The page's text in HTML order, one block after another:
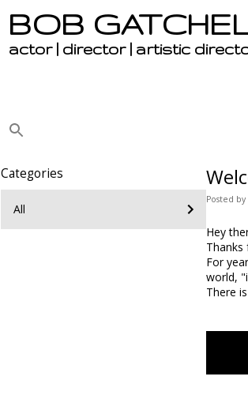
BOB
actor | director | artistic
Categories
All
Posted by
Hey
For
world,
There